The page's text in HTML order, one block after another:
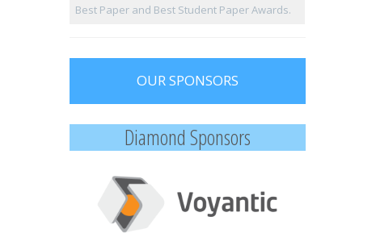
Best Paper and Best Student Paper Awards.
OUR SPONSORS
Diamond Sponsors